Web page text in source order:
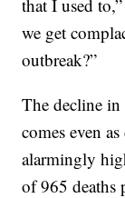
that I used
we get
outbreak?”
The decline in
comes even
alarmingly
of 965 deaths